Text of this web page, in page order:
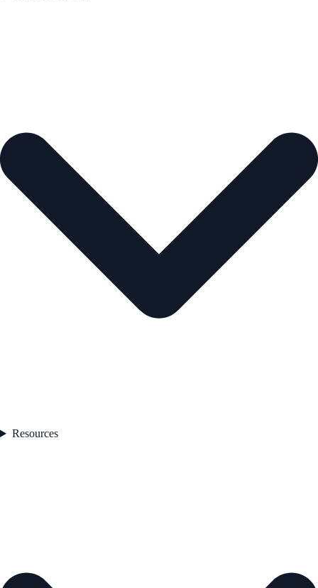
Resources